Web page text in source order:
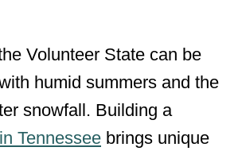
Volunteer State can be
humid summers and the
snowfall. Building a
Tennessee brings unique